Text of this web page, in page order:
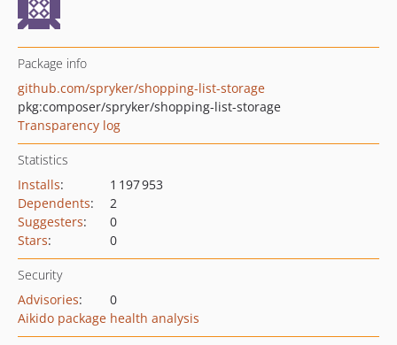
Package info
github.com/spryker/shopping-list-storage
pkg:composer/spryker/shopping-list-storage
Transparency log
Statistics
Installs:
1 197 953
Dependents:
2
Suggesters:
0
Stars: 0
Security
Advisories:
0
Aikido package health analysis